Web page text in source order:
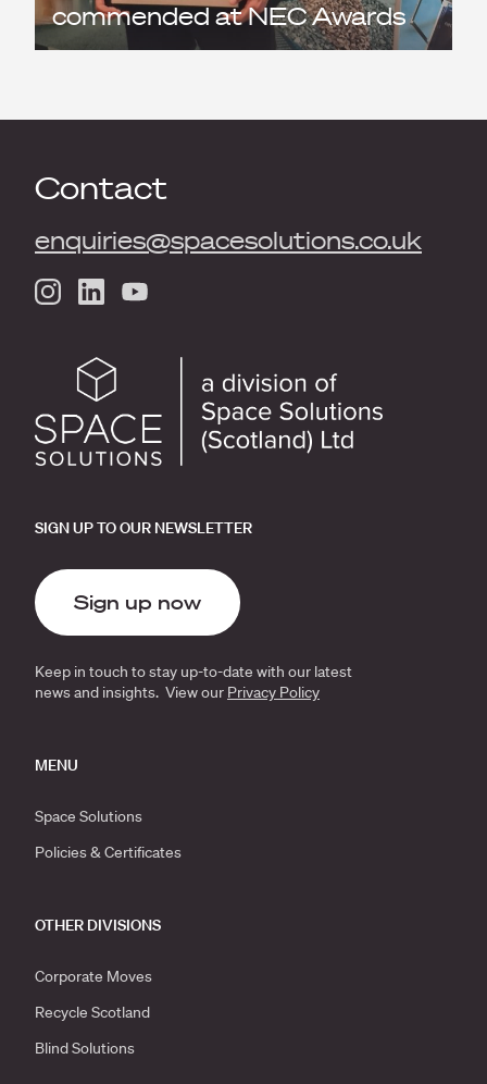
commended at NEC Awards
Contact
enquiries@spacesolutions.co.uk
MENU
Space Solutions
Policies & Certificates
OTHER DIVISIONS
Corporate Moves
Recycle Scotland
Blind Solutions
SIGN UP TO OUR NEWSLETTER
Sign up now
Keep in touch to stay up-to-date with our latest
news and insights. View our Privacy Policy